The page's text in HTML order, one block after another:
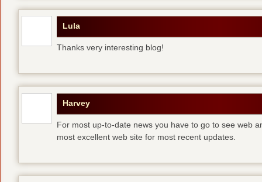
Lula
Thanks very interesting blog!
Harvey
For most up-to-date news you have to go to see web
most excellent web site for most recent updates.